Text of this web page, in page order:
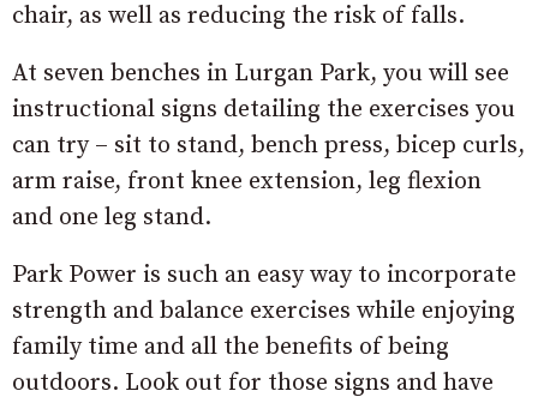
chair, as well as reducing the risk of falls.
At seven benches in Lurgan Park, you will see
instructional signs detailing the exercises you
can try – sit to stand, bench press, bicep curls,
arm raise, front knee extension, leg flexion
and one leg stand.
Park Power is such an easy way to incorporate
strength and balance exercises while enjoying
family time and all the benefits of being
outdoors. Look out for those signs and have